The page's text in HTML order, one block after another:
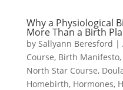
Why a Physiological
More Than a Birth
by Sallyann Beresford |
Course, Birth Manifesto,
North Star Course,
Homebirth, Hormones,